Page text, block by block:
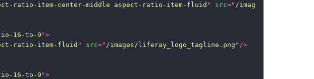
ratio-item-center-middle aspect-ratio-item-fluid " src=" /images/
16-to-9 ">
ratio-item-fluid " src=" /images/liferay_logo_tagline.png " />
16-to-9 ">